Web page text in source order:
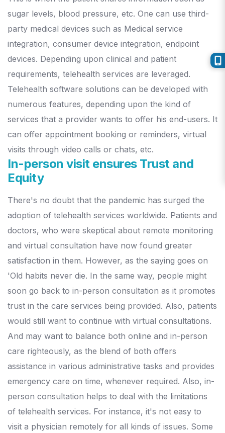
sugar levels, blood pressure, etc. One can use third-
party medical devices such as Medical service
integration, consumer device integration, endpoint
devices. Depending upon clinical and patient
requirements, telehealth services are leveraged.
Telehealth software solutions can be developed with
numerous features, depending upon the kind of
services that a provider wants to offer his end-users. It
can offer appointment booking or reminders, virtual
visits through video calls or chats, etc.
In-person visit ensures Trust and
Equity
There's no doubt that the pandemic has surged the
adoption of telehealth services worldwide. Patients and
doctors, who were skeptical about remote monitoring
and virtual consultation have now found greater
satisfaction in them. However, as the saying goes on
'Old habits never die. In the same way, people might
soon go back to in-person consultation as it promotes
trust in the care services being provided. Also, patients
would still want to continue with virtual consultations.
And may want to balance both online and in-person
care righteously, as the blend of both offers
assistance in various administrative tasks and provides
emergency care on time, whenever required. Also, in-
person consultation helps to deal with the limitations
of telehealth services. For instance, it's not easy to
visit a physician remotely for all kinds of issues. Some